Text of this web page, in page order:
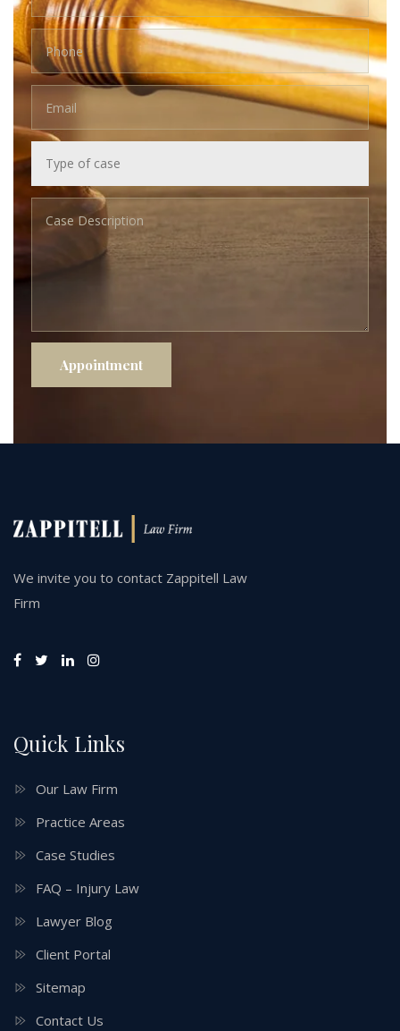
We invite you to contact Zappitell Law
Firm
Quick Links
Our Law Firm
Practice Areas
Case Studies
FAQ – Injury Law
Lawyer Blog
Client Portal
Sitemap
Contact Us